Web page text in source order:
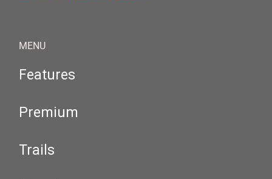
MENU
Features
Premium
Trails